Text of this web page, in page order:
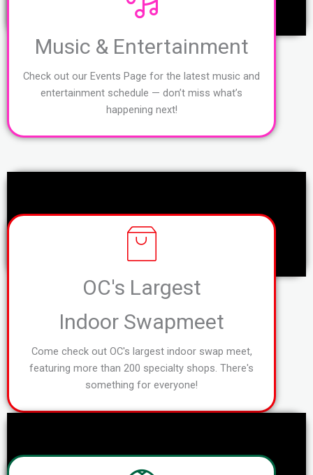
Music & Entertainment
Check out our Events Page for the latest music and
entertainment schedule — don’t miss what’s
happening next!
OC's Largest
Indoor Swapmeet
Come check out OC's largest indoor swap meet,
featuring more than 200 specialty shops. There's
something for everyone!